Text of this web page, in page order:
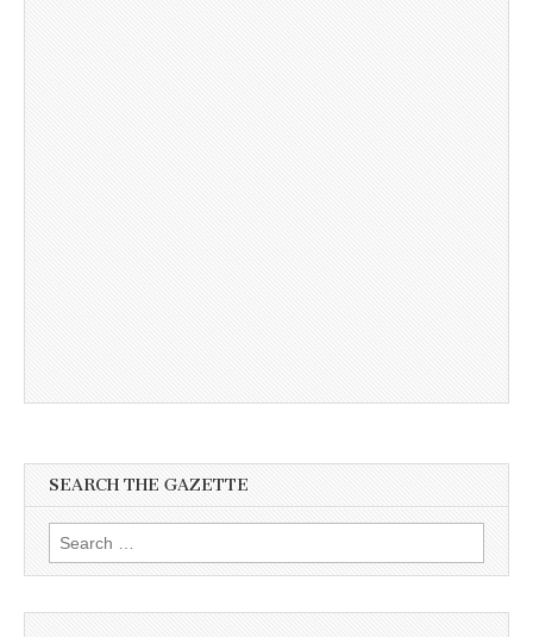
SEARCH THE GAZETTE
Search
for: